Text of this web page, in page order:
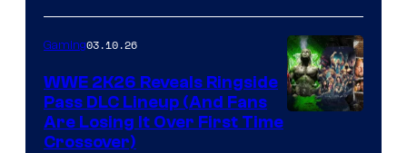
Gaming03.10.26
WWE 2K26 Reveals Ringside
Pass DLC Lineup (And Fans
Are Losing It Over First Time
Crossover)